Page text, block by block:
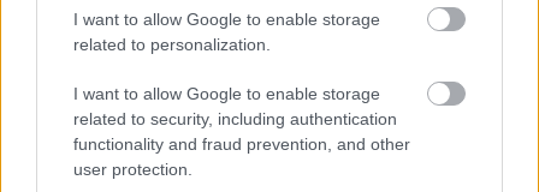
I want to allow Google to enable storage
related to personalization.
I want to allow Google to enable storage
related to security, including authentication
functionality and fraud prevention, and other
user protection.
Ota yhteyttä
Jäsenyys
Mainonta Proxcskiing.com